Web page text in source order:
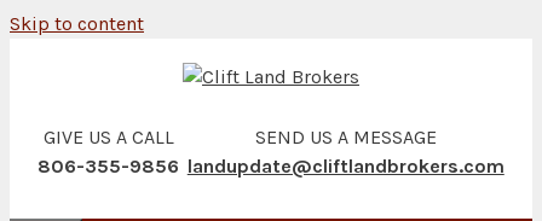
Skip to content
GIVE US A CALL
806-355-9856
SEND US A MESSAGE
landupdate@cliftlandbrokers.com